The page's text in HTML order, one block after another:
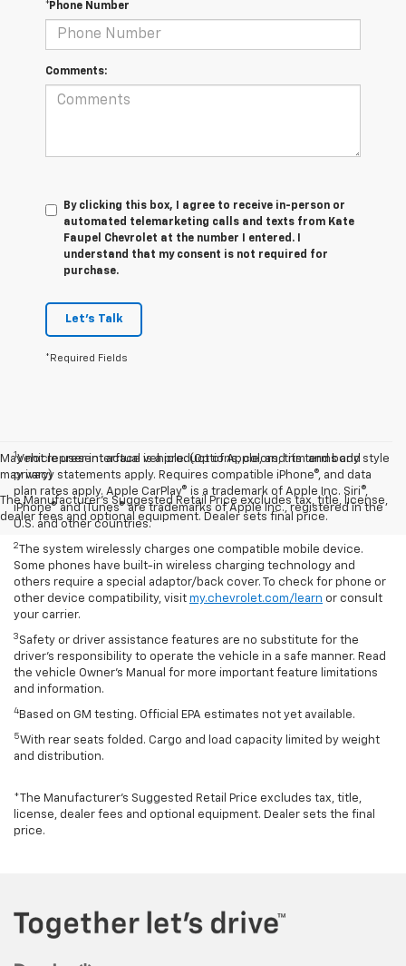
*Phone Number
Comments:
By clicking this box, I agree to receive in-person or
automated telemarketing calls and texts from Kate
Faupel Chevrolet at the number I entered. I
understand that my consent is not required for
purchase.
Let's Talk
*Required Fields
May not represent actual vehicle. (Options, colors, trim and body style
may vary)
The Manufacturer's Suggested Retail Price excludes tax, title, license,
dealer fees and optional equipment. Dealer sets final price.
1Vehicle user interface is a product of Apple, and its terms and
privacy statements apply. Requires compatible iPhone®, and data
plan rates apply. Apple CarPlay® is a trademark of Apple Inc. Siri®,
iPhone® and iTunes® are trademarks of Apple Inc., registered in the
U.S. and other countries.
2
The system wirelessly charges one compatible mobile device.
Some phones have built-in wireless charging technology and
others require a special adaptor/back cover. To check for phone or
other device compatibility, visit my.chevrolet.com/learn or consult
your carrier.
3 Safety or driver assistance features are no substitute for the
driver’s responsibility to operate the vehicle in a safe manner. Read
the vehicle Owner’s Manual for more important feature limitations
and information.
4 Based on GM testing. Official EPA estimates not yet available.
5With rear seats folded. Cargo and load capacity limited by weight
and distribution.
*The Manufacturer’s Suggested Retail Price excludes tax, title,
license, dealer fees and optional equipment. Dealer sets the final
price.